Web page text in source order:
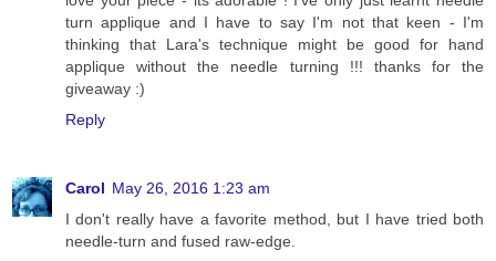
turn applique and I have to say I'm not that keen - I'm
thinking that Lara's technique might be good for hand
applique without the needle turning !!! thanks for the
giveaway :)
Reply
Carol May 26, 2016 1:23 am
I don't really have a favorite method, but I have tried both
needle-turn and fused raw-edge.